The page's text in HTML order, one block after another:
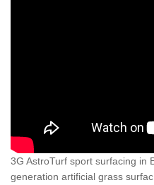
3G AstroTurf sport surfacing in
generation artificial grass